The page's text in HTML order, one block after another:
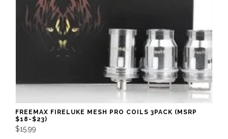
FREEMAX FIRELUKE MESH PRO COILS 3PACK (MSRP
$18-$23)
$15.99